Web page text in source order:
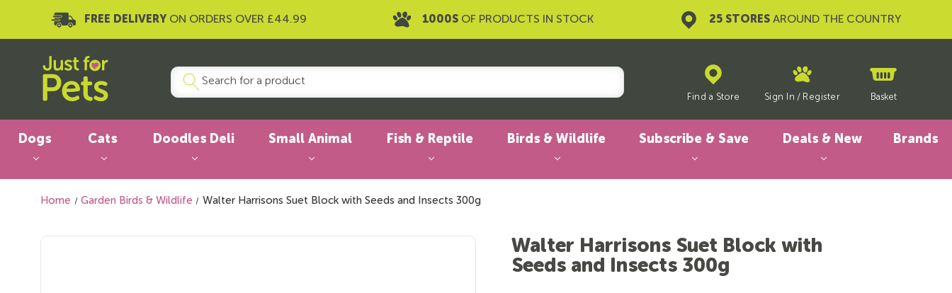
FREE DELIVERY ON ORDERS OVER £44.99 1000S OF PRODUCTS IN STOCK 25 STORES AROUND THE COUNTRY
Find a Store Sign In / Register Basket
Dogs Cats Doodles Deli Small Animal Fish & Reptile Birds & Wildlife Subscribe & Save Deals & New Brands
Home Garden Birds & Wildlife Walter Harrisons Suet Block with Seeds and Insects 300g
Walter Harrisons Suet Block with
Seeds and Insects 300g